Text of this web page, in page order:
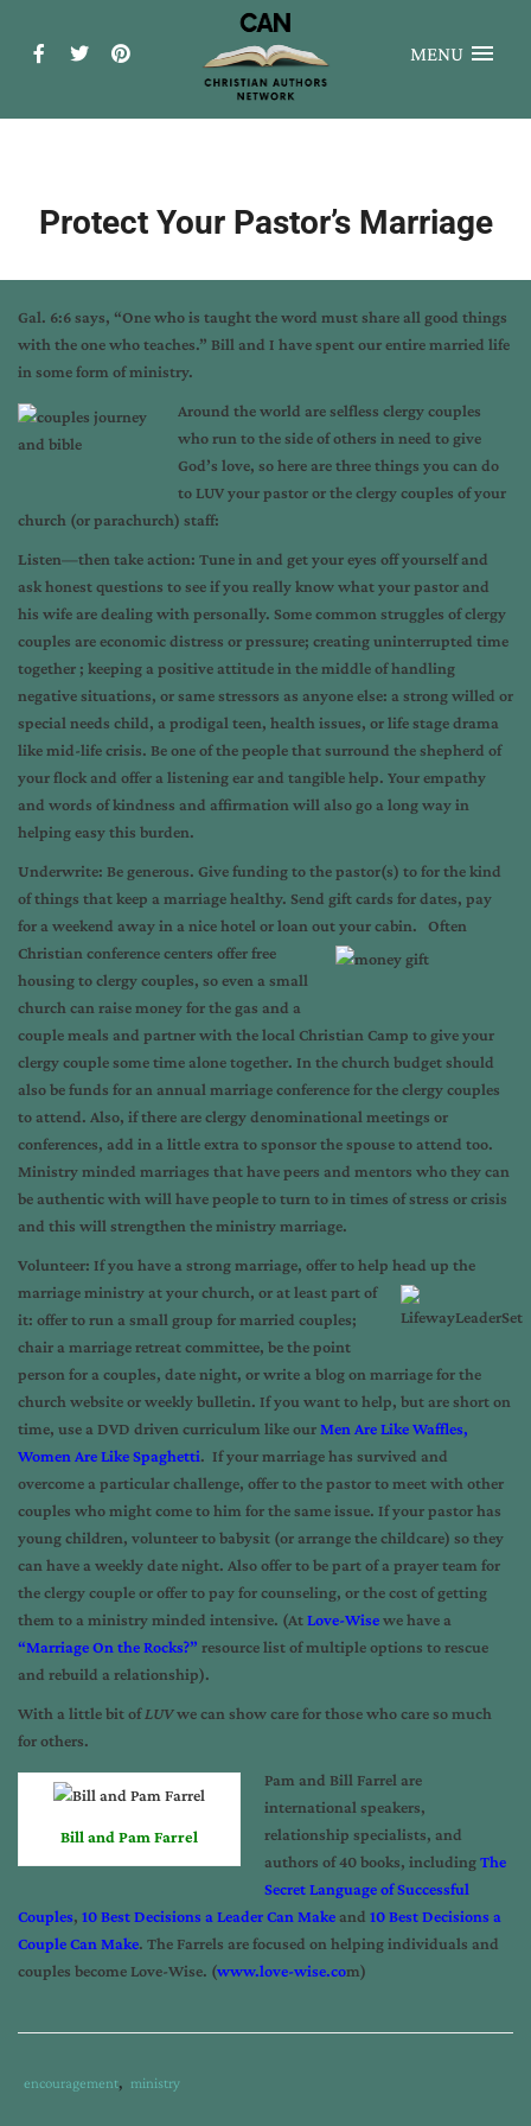
MENU
Protect Your Pastor’s Marriage
Gal. 6:6 says, “One who is taught the word must share all good things
with the one who teaches.” Bill and I have spent our entire married life
in some form of ministry.
Around the world are selfless clergy couples
who run to the side of others in need to give
God’s love, so here are three things you can do
to LUV your pastor or the clergy couples of your
church (or parachurch) staff:
Listen—then take action: Tune in and get your eyes off yourself and
ask honest questions to see if you really know what your pastor and
his wife are dealing with personally. Some common struggles of clergy
couples are economic distress or pressure; creating uninterrupted time
together ; keeping a positive attitude in the middle of handling
negative situations, or same stressors as anyone else: a strong willed or
special needs child, a prodigal teen, health issues, or life stage drama
like mid-life crisis. Be one of the people that surround the shepherd of
your flock and offer a listening ear and tangible help. Your empathy
and words of kindness and affirmation will also go a long way in
helping easy this burden.
Underwrite: Be generous. Give funding to the pastor(s) to for the kind
of things that keep a marriage healthy. Send gift cards for dates, pay
for a weekend away in a nice hotel or loan out your cabin. Often
Christian conference centers offer free
housing to clergy couples, so even a small
church can raise money for the gas and a
couple meals and partner with the local Christian Camp to give your
clergy couple some time alone together. In the church budget should
also be funds for an annual marriage conference for the clergy couples
to attend. Also, if there are clergy denominational meetings or
conferences, add in a little extra to sponsor the spouse to attend too.
Ministry minded marriages that have peers and mentors who they can
be authentic with will have people to turn to in times of stress or crisis
and this will strengthen the ministry marriage.
Volunteer: If you have a strong marriage, offer to help head up the
marriage ministry at yourchurch, or at least part of
it: offer to run a small group for married couples;
chair a marriage retreat committee, be the point
person for a couples, date night, or write a blog on marriage for the
church website or weekly bulletin. If you want to help, but are short on
time, use a DVD driven curriculum like ourMen Are Like Waffles,
Women Are Like Spaghetti. If your marriage has survived and
overcome a particular challenge, offer to the pastor to meet with other
couples who might come to him for the same issue. If your pastor has
young children, volunteer to babysit (or arrange the childcare) so they
can have a weekly date night. Also offer to be part of a prayer team for
the clergy couple or offer to pay for counseling, or the cost of getting
them to a ministry minded intensive. (AtLove-Wisewe have a
“Marriage On the Rocks?” resource list of multiple options to rescue
and rebuild a relationship).
With a little bit ofLUVwe can show care for those who care so much
for others.
Bill and Pam Farrel
Pam and Bill Farrel are
international speakers,
relationship specialists, and
authors of 40 books, includingThe
Secret Language of Successful
Couples, 10 Best Decisions a Leader Can Makeand 10 Best Decisions a
Couple Can Make. The Farrels are focused on helping individuals and
couples become Love-Wise. (www.love-wise.com)
Tags
Category
encouragement, ministry